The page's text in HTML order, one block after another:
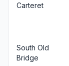
Carteret
South Old
Bridge